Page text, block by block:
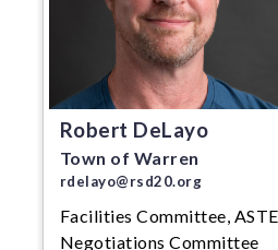
Robert DeLayo
Town of Warren
rdelayo@rsd20.org
Facilities Committee,
Negotiations Committee